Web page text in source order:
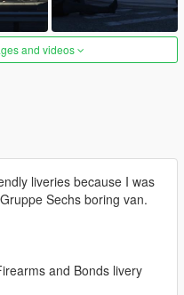
and videos
liveries because I was
Sechs boring van.
and Bonds livery